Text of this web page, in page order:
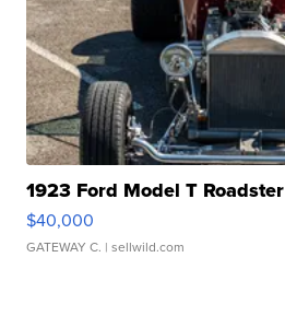
1923 Ford Model T Roadster
$40,000
GATEWAY C. | sellwild.com